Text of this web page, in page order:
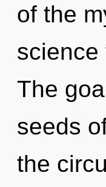
of the
science
The
seeds
the